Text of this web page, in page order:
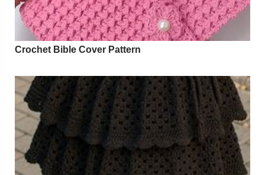
Crochet Bible Cover Pattern